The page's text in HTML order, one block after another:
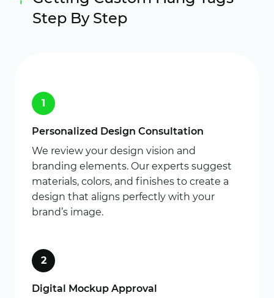
Step By Step
1
Personalized Design Consultation
We review your design vision and
branding elements. Our experts suggest
materials, colors, and finishes to create a
design that aligns perfectly with your
brand’s image.
2
Digital Mockup Approval